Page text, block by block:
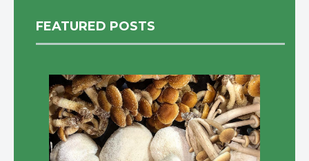
FEATURED POSTS